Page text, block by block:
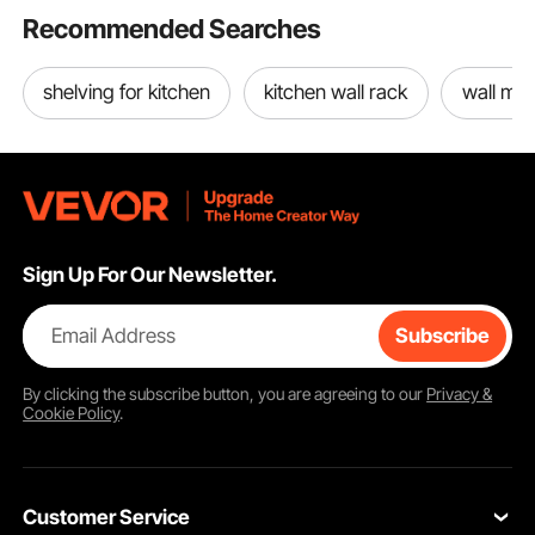
Recommended Searches
shelving for kitchen kitchen wall rack wall
Sign Up For Our Newsletter.
Email Address Subscribe
By clicking thesubscribebutton, you are agreeing to our Privacy &
Cookie Policy.
Customer Service